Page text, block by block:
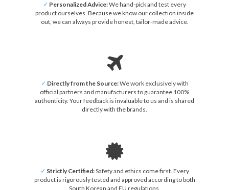
✓ Personalized Advice:We hand-pick and test every
product ourselves. Because we know our collection inside
out, we can always provide honest, tailor-made advice.
✓ Directly from the Source:We work exclusively with
official partners and manufacturers to guarantee 100%
authenticity. Your feedback is invaluable to us and is shared
directly with the brands.
✓ Strictly Certified:Safety and ethics come first. Every
product is rigorously tested and approved according to both
South Korean and EU regulations.